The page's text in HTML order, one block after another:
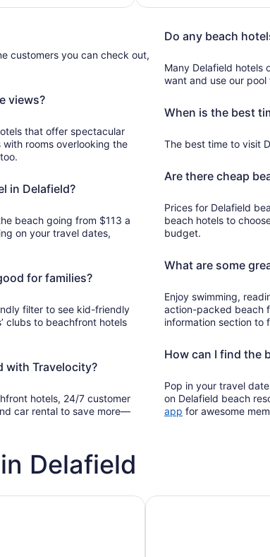
customers you can check out,
views?
that offer spectacular
rooms overlooking the
in Delafield?
beach going from $113 a
on your travel dates,
for families?
filter to see kid-friendly
clubs to beachfront hotels
with Travelocity?
hotels, 24/7 customer
car rental to save more—
Do any beach
Many Delafield hotels
want and use our
When is the best
The best time to visit
Are there cheap
Prices for Delafield
beach hotels to
budget.
What are some
Enjoy swimming,
action-packed beach
information section to
How can I find the
Pop in your travel
on Delafield beach
app Opens
for awesome
Delafield
pools Vacation rentals with